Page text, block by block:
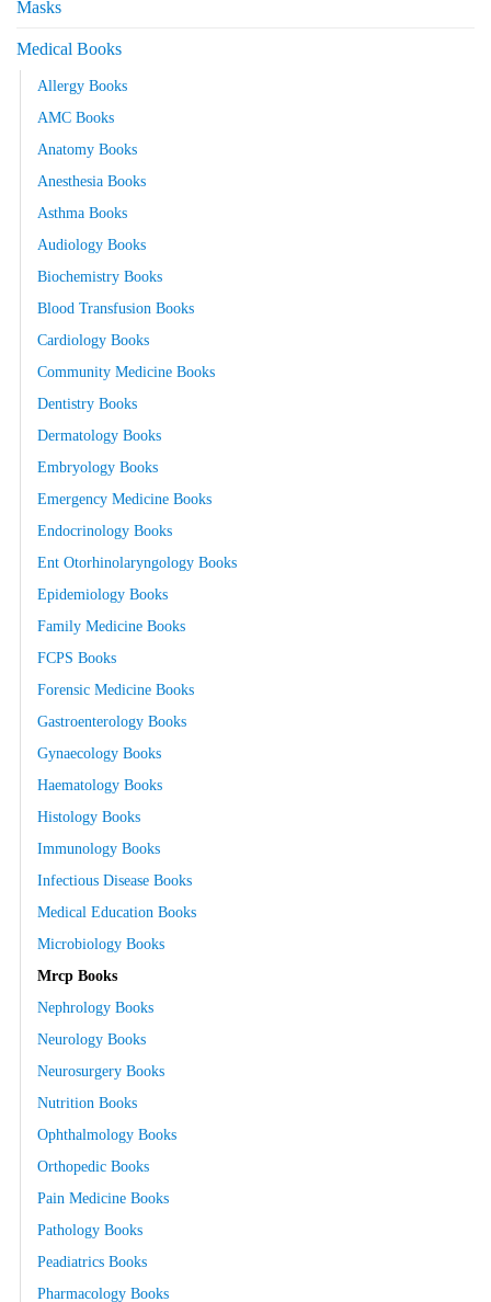
Masks
Medical Books
Allergy Books
AMC Books
Anatomy Books
Anesthesia Books
Asthma Books
Audiology Books
Biochemistry Books
Blood Transfusion Books
Cardiology Books
Community Medicine Books
Dentistry Books
Dermatology Books
Embryology Books
Emergency Medicine Books
Endocrinology Books
Ent Otorhinolaryngology Books
Epidemiology Books
Family Medicine Books
FCPS Books
Forensic Medicine Books
Gastroenterology Books
Gynaecology Books
Haematology Books
Histology Books
Immunology Books
Infectious Disease Books
Medical Education Books
Microbiology Books
Mrcp Books
Nephrology Books
Neurology Books
Neurosurgery Books
Nutrition Books
Ophthalmology Books
Orthopedic Books
Pain Medicine Books
Pathology Books
Peadiatrics Books
Pharmacology Books